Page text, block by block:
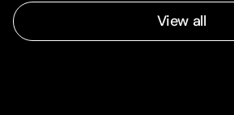
View all